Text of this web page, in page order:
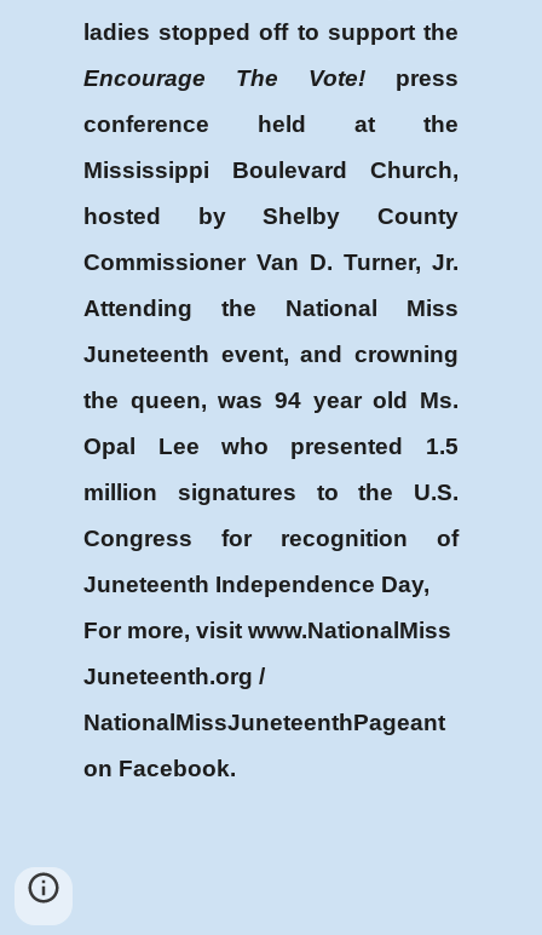
ladies stopped off to support the
Encourage The Vote!press
conference held at the
Mississippi Boulevard Church,
hosted by Shelby County
Commissioner Van D. Turner, Jr.
Attending the National Miss
Juneteenth event, and crowning
the queen, was 94 year old Ms.
Opal Lee who presented 1.5
million signatures to the U.S.
Congress for recognition of
Juneteenth Independence Day,
For more, visit www.NationalMiss
Juneteenth.org /
NationalMissJuneteenthPageant
on Facebook.